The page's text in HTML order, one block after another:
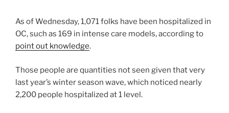
As of Wednesday, 1,071 folks have been hospitalized in
OC, such as 169 in intense care models, according to
point out knowledge.
Those people are quantities not seen given that very
last year’s winter season wave, which noticed nearly
2,200 people hospitalized at 1 level.